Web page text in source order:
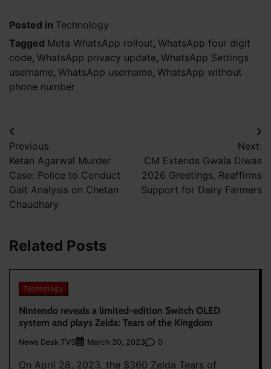
Posted in Technology
Tagged Meta WhatsApp rollout, WhatsApp four digit
code, WhatsApp privacy update, WhatsApp Settings
username, WhatsApp username, WhatsApp without
phone number
Post
navigation
Previous:
Ketan Agarwal Murder
Case: Police to Conduct
Gait Analysis on Chetan
Chaudhary
Next:
CM Extends Gwala Diwas
2026 Greetings, Reaffirms
Support for Dairy Farmers
Related Posts
Technology
Nintendo reveals a limited-edition Switch OLED
system and plays Zelda: Tears of the Kingdom
News Desk TVS March 30, 2023 0
On April 28, 2023, the $360 Zelda Tears of